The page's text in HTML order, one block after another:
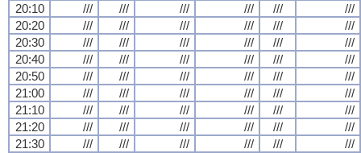
20:10
/// /// /// /// ///
///
20:20
/// /// /// /// ///
///
20:30
/// /// /// /// ///
///
20:40
/// /// /// /// ///
///
20:50
/// /// /// /// ///
///
21:00
/// /// /// /// ///
///
21:10
/// /// /// /// ///
///
21:20
/// /// /// /// ///
///
21:30
/// /// /// /// ///
///